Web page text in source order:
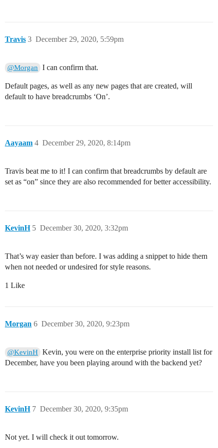
Travis December 29, 2020, 5:59pm
3
@Morgan I can confirm that.
Default pages, as well as any new pages that are created, will
default to have breadcrumbs ‘On’.
Aayaam December 29, 2020, 8:14pm
4
Travis beat me to it! I can confirm that breadcrumbs by default are
set as “on” since they are also recommended for better accessibility.
KevinH December 30, 2020, 3:32pm
5
That’s way easier than before. I was adding a snippet to hide them
when not needed or undesired for style reasons.
1 Like
Morgan December 30, 2020, 9:23pm
6
@KevinH Kevin, you were on the enterprise priority install list for
December, have you been playing around with the backend yet?
KevinH December 30, 2020, 9:35pm
7
Not yet. I will check it out tomorrow.